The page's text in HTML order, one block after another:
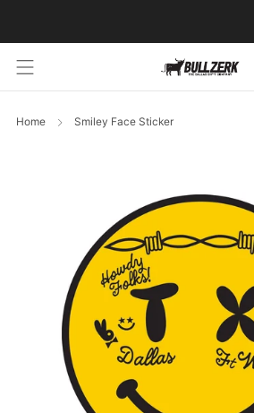
Home Smiley Face Sticker